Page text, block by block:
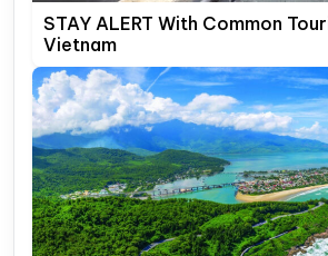
STAY ALERT With Common
Vietnam